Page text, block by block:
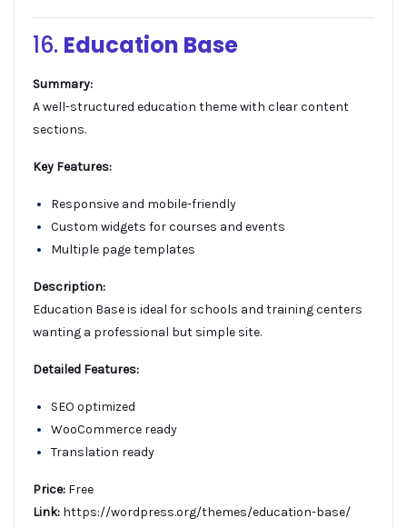
16. Education Base
Summary:
A well-structured education theme with clear content
sections.
Key Features:
Responsive and mobile-friendly
Custom widgets for courses and events
Multiple page templates
Description:
Education Base is ideal for schools and training centers
wanting a professional but simple site.
Detailed Features:
SEO optimized
WooCommerce ready
Translation ready
Price: Free
Link: https://wordpress.org/themes/education-base/